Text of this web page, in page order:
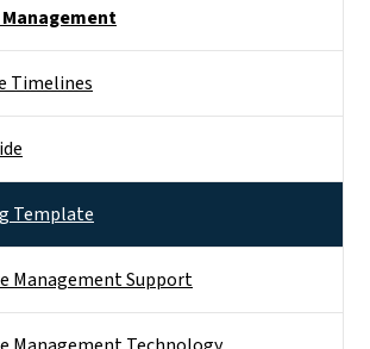
Timelines
Template
Management Support